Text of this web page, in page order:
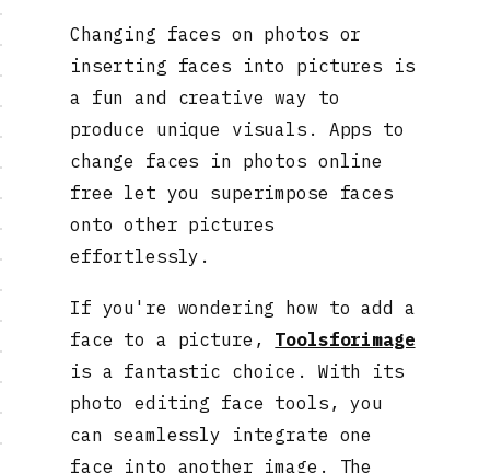
Changing faces on photos or
inserting faces into pictures is
a fun and creative way to
produce unique visuals. Apps to
change faces in photos online
free let you superimpose faces
onto other pictures
effortlessly.
If you're wondering how to add a
face to a picture, Toolsforimage
is a fantastic choice. With its
photo editing face tools, you
can seamlessly integrate one
face into another image. The